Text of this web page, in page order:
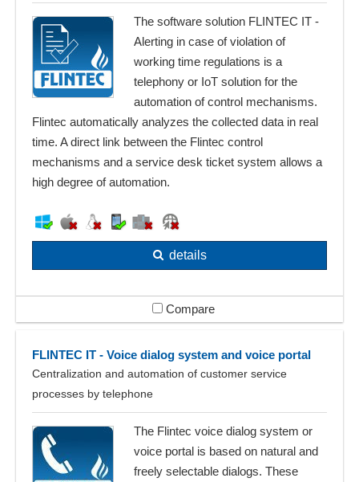
The software solution FLINTEC IT -
Alerting in case of violation of
working time regulations is a
telephony or IoT solution for the
automation of control mechanisms.
Flintec automatically analyzes the collected data in real
time. A direct link between the Flintec control
mechanisms and a service desk ticket system allows a
high degree of automation.
details
Compare
FLINTEC IT - Voice dialog system and voice portal
Centralization and automation of customer service
processes by telephone
The Flintec voice dialog system or
voice portal is based on natural and
freely selectable dialogs. These